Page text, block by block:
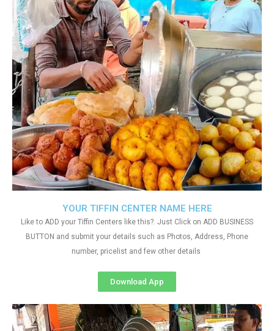
YOUR TIFFIN CENTER NAME HERE
Like to ADD your Tiffin Centers like this?. Just Click on ADD BUSINESS
BUTTON and submit your details such as Photos, Address, Phone
number, pricelist and few other details
Download App